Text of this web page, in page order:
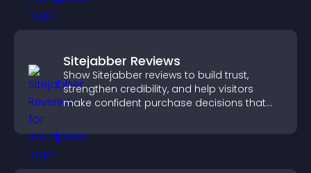
Sitejabber Reviews
Show Sitejabber reviews to build trust,
strengthen credibility, and help visitors
make confident purchase decisions that